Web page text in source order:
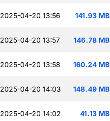
2025-04-20 13:56 141.93 MB
2025-04-20 13:57 146.78 MB
2025-04-20 13:58 160.24 MB
2025-04-20 14:03 148.49 MB
2025-04-20 14:02 41.13 MB